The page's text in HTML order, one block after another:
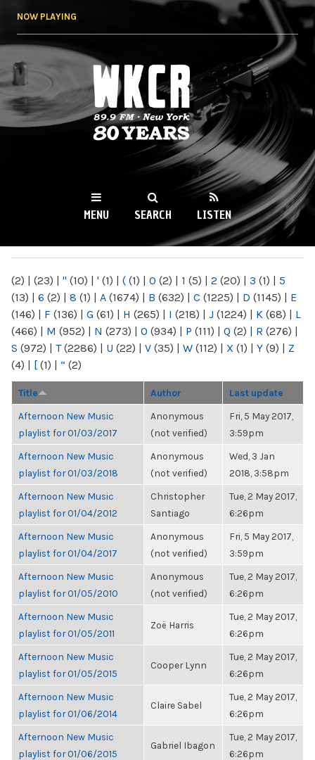
NOW PLAYING
WKCR 89.9FM
NY
MENU SEARCH LISTEN
(2) | (23) | " (10) | ' (1) | ( (1) | 0 (2) | 1 (5) | 2 (20) | 3 (1) | 5
(13) | 6 (2) | 8 (1) | A (1674) | B (632) | C (1225) | D (1145) | E
(146) | F (136) | G (61) | H (265) | I (218) | J (1224) | K (68) | L
(466) | M (952) | N (273) | O (934) | P (111) | Q (2) | R (276) |
S (972) | T(2286) | U (22) | V (35) | W (112) | X (1) | Y (9) | Z
(4) | [ (1) | “ (2)
Title Author Last update
Afternoon New Music
playlist for 01/03/2017
Anonymous
(not verified)
Fri, 5 May 2017,
3:59pm
Afternoon New Music
playlist for 01/03/2018
Anonymous
(not verified)
Wed, 3 Jan
2018, 3:58pm
Afternoon New Music
playlist for 01/04/2012
Christopher
Santiago
Tue, 2 May 2017,
6:26pm
Afternoon New Music
playlist for 01/04/2017
Anonymous
(not verified)
Fri, 5 May 2017,
3:59pm
Afternoon New Music
playlist for 01/05/2010
Anonymous
(not verified)
Tue, 2 May 2017,
6:26pm
Afternoon New Music
playlist for 01/05/2011
Zoë Harris
Tue, 2 May 2017,
6:26pm
Afternoon New Music
playlist for 01/05/2015
Cooper Lynn
Tue, 2 May 2017,
6:26pm
Afternoon New Music
playlist for 01/06/2014
Claire Sabel
Tue, 2 May 2017,
6:26pm
Afternoon New Music
playlist for 01/06/2015
Gabriel Ibagon
Tue, 2 May 2017,
6:26pm